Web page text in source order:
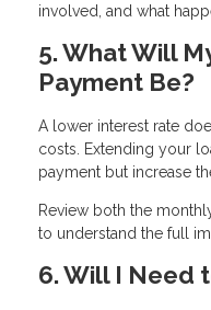
involved, and what
5. What Will
Payment Be?
A lower interest rate
costs. Extending your
payment but increase
Review both the
to understand the full
6. Will I Need